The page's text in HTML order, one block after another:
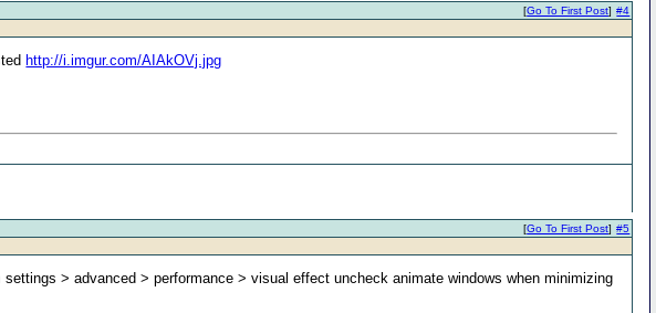
#4
[Go To First Post]
http://i.imgur.com/AIAkOVj.jpg
#5
[Go To First Post]
> advanced > performance > visual effect uncheck animate windows when minimizing